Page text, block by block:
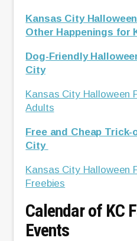
Kansas City
Other Happenings for
Dog-Friendly
City
Kansas City Halloween
Adults
Free and Cheap
City
Kansas City Halloween
Freebies
Calendar of KC
Events